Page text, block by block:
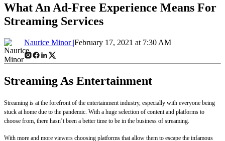
What An Ad-Free Experience Means For
Streaming Services
Naurice Minor |February 17, 2021 at 7:30 AM
Streaming As Entertainment
Streaming is at the forefront of the entertainment industry, especially with everyone being
stuck at home due to the pandemic. With a huge selection of content and platforms to
choose from, there hasn’t been a better time to be in the business of streaming.
With more and more viewers choosing platforms that allow them to escape the infamous